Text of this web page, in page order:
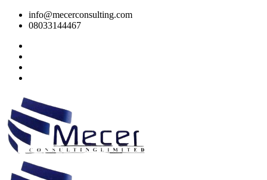
info@mecerconsulting.com
08033144467